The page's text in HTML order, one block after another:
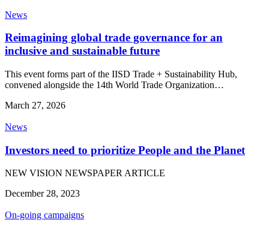
News
Reimagining global trade governance for an
inclusive and sustainable future
This event forms part of the IISD Trade + Sustainability Hub,
convened alongside the 14th World Trade Organization…
March 27, 2026
News
Investors need to prioritize People and the Planet
NEW VISION NEWSPAPER ARTICLE
December 28, 2023
On-going campaigns